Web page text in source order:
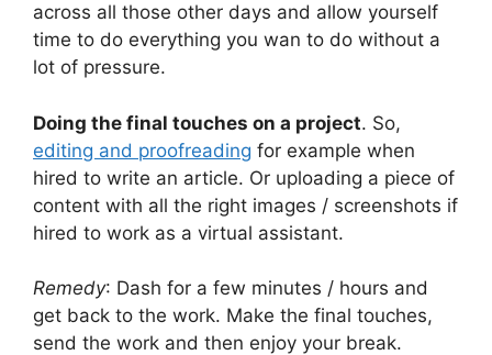
across all those other days and allow yourself
time to do everything you wan to do without a
lot of pressure.
Doing the final touches on a project. So,
editing and proofreading for example when
hired to write an article. Or uploading a piece of
content with all the right images / screenshots if
hired to work as a virtual assistant.
Remedy: Dash for a few minutes / hours and
get back to the work. Make the final touches,
send the work and then enjoy your break.